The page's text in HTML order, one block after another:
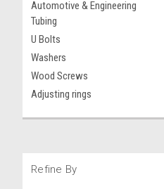
Automotive & Engineering
Tubing
U Bolts
Washers
Wood Screws
Adjusting rings
Refine By